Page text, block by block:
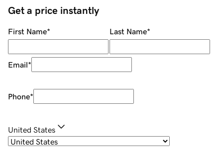
Get a price instantly
First Name* Last Name*
Email*
Phone*
United States